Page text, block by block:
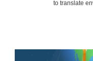
to translate